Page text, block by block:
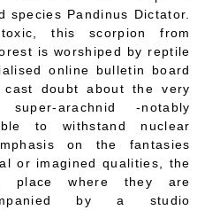
species Pandinus Dictator.
this scorpion from
is worshiped by reptile
online bulletin board
cast doubt about the very
arachnid -notably
to withstand nuclear
on the fantasies
or imagined qualities, the
where they are
by a studio